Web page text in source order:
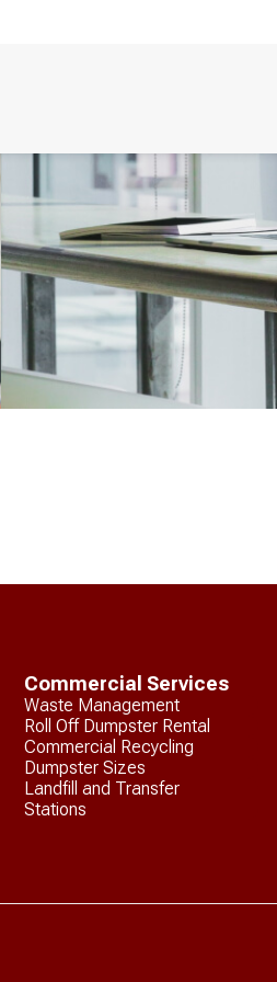
Commercial Services
Waste Management
Roll Off Dumpster Rental
Commercial Recycling
Dumpster Sizes
Landfill and Transfer
Stations